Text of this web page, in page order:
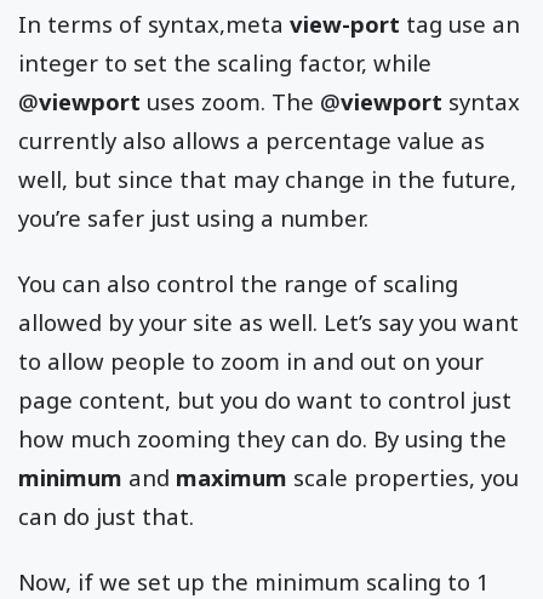
In terms of syntax,meta view-port tag use an
integer to set the scaling factor, while
@viewport uses zoom. The @viewport syntax
currently also allows a percentage value as
well, but since that may change in the future,
you’re safer just using a number.
You can also control the range of scaling
allowed by your site as well. Let’s say you want
to allow people to zoom in and out on your
page content, but you do want to control just
how much zooming they can do. By using the
minimum and maximum scale properties, you
can do just that.
Now, if we set up the minimum scaling to 1